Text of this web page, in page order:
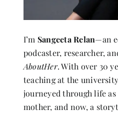
I’m Sangeeta Relan—an
podcaster, researcher,
AboutHer. With over 30
teaching at the
journeyed through life
mother, and now, a